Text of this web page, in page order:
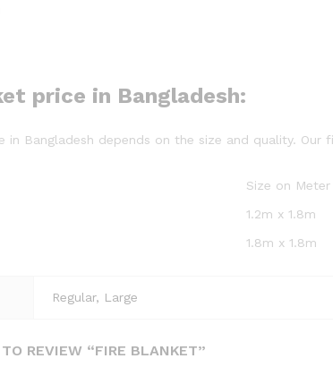
price in Bangladesh:
in Bangladesh depends on the size and quality. Our
Size on Meter
1.2m x 1.8m
1.8m x 1.8m
Regular, Large
REVIEW “FIRE BLANKET”